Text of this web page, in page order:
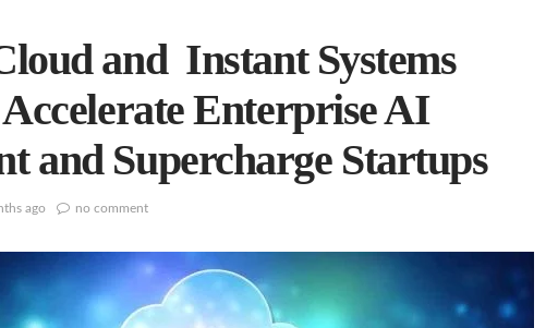
and Instant Systems
Enterprise AI
and Supercharge Startups
ago no comment